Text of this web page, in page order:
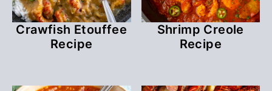
Crawfish Etouffee
Recipe
Shrimp Creole
Recipe